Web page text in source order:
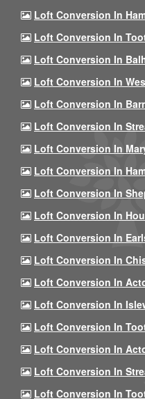
Loft Conversion In
Loft Conversion In
Loft Conversion In
Loft Conversion In
Loft Conversion In
Loft Conversion In
Loft Conversion In
Loft Conversion In
Loft Conversion In
Loft Conversion In
Loft Conversion In
Loft Conversion In
Loft Conversion In
Loft Conversion In
Loft Conversion In
Loft Conversion In
Loft Conversion In
Loft Conversion In